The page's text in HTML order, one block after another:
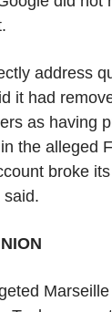
address
it had
as having
the alleged
broke
said.